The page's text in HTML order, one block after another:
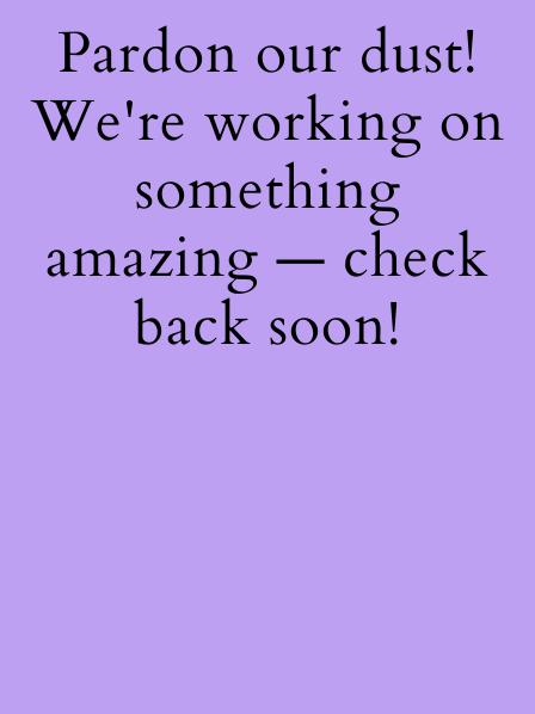
Pardon our dust!
We're working on
something
amazing — check
back soon!